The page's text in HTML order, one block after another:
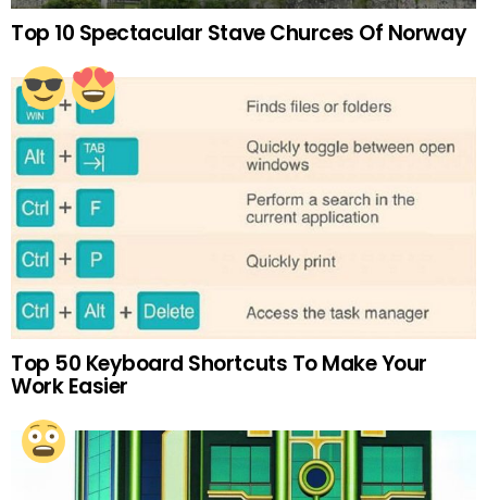
Top 10 Spectacular Stave Churces Of Norway
Top 50 Keyboard Shortcuts To Make Your
Work Easier